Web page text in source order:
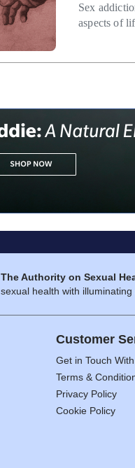
Sex
aspects of
The Authority on Sexual
sexual health with
Customer
Get in Touch
Terms &
Privacy Policy
Cookie Policy